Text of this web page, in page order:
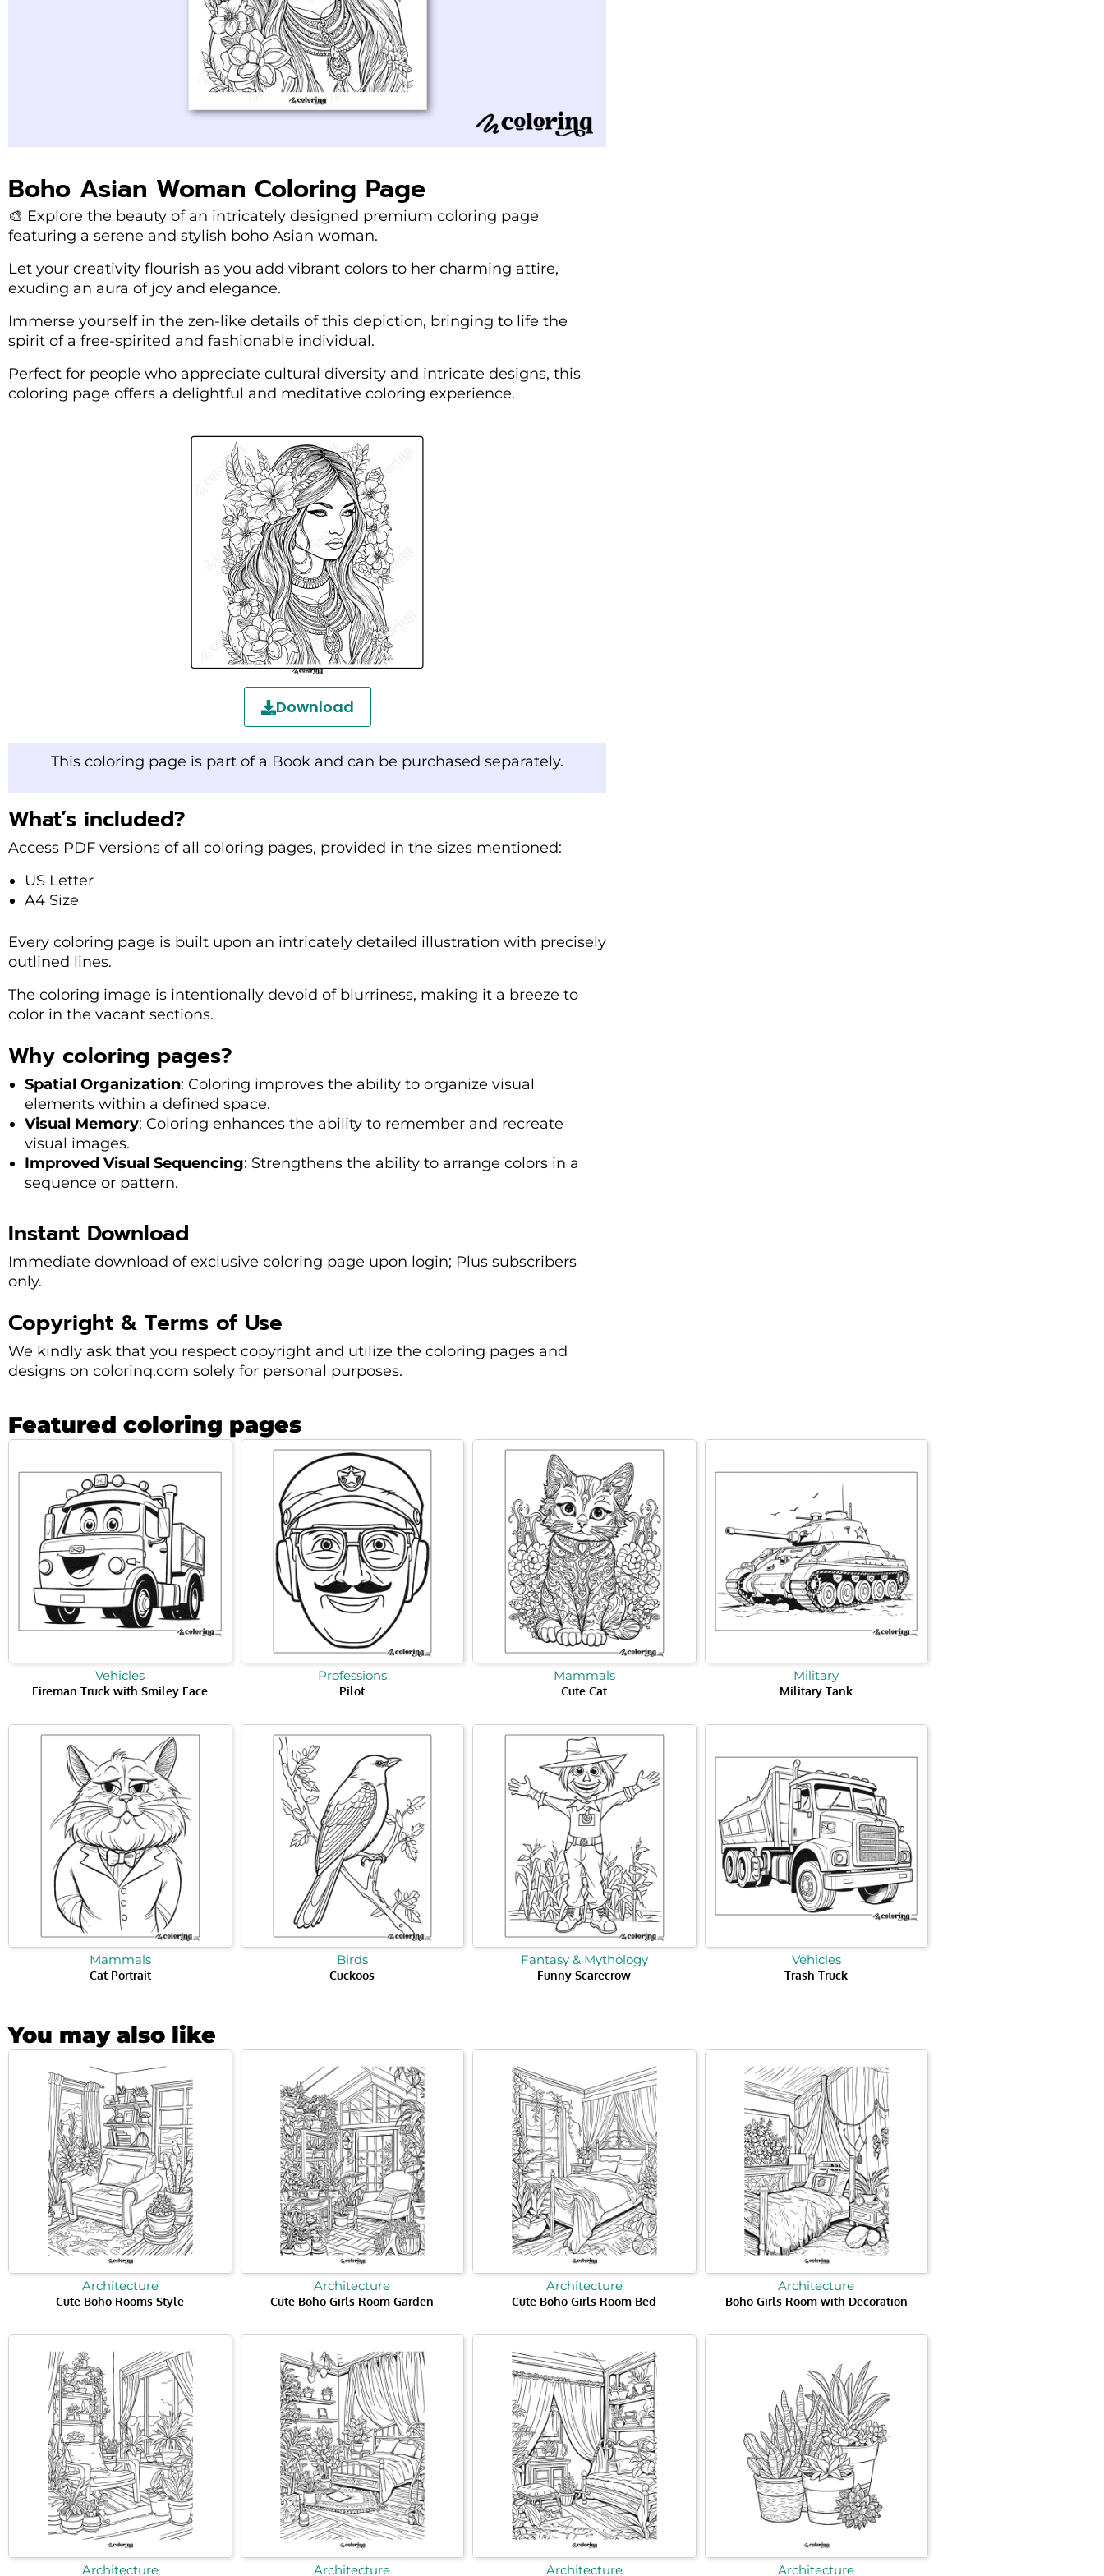
Boho Asian Woman Coloring Page
🎨 Explore the beauty of an intricately designed premium coloring page
featuring a serene and stylish boho Asian woman.
Let your creativity flourish as you add vibrant colors to her charming attire,
exuding an aura of joy and elegance.
Immerse yourself in the zen-like details of this depiction, bringing to life the
spirit of a free-spirited and fashionable individual.
Perfect for people who appreciate cultural diversity and intricate designs, this
coloring page offers a delightful and meditative coloring experience.
Download
This coloring page is part of a Book and can be purchased separately.
What’s included?
Access PDF versions of all coloring pages, provided in the sizes mentioned:
US Letter
A4 Size
Every coloring page is built upon an intricately detailed illustration with precisely
outlined lines.
The coloring image is intentionally devoid of blurriness, making it a breeze to
color in the vacant sections.
Why coloring pages?
Spatial Organization: Coloring improves the ability to organize visual
elements within a defined space.
Visual Memory: Coloring enhances the ability to remember and recreate
visual images.
Improved Visual Sequencing: Strengthens the ability to arrange colors in a
sequence or pattern.
Instant Download
Immediate download of exclusive coloring page upon login; Plus subscribers
only.
Copyright & Terms of Use
We kindly ask that you respect copyright and utilize the coloring pages and
designs on colorinq.com solely for personal purposes.
Featured coloring pages
Vehicles
Fireman Truck with Smiley Face
Professions
Pilot
Mammals
Cute Cat
Military
Military Tank
Mammals
Cat Portrait
Birds
Cuckoos
Fantasy & Mythology
Funny Scarecrow
Vehicles
Trash Truck
You may also like
Architecture
Cute Boho Rooms Style
Architecture
Cute Boho Girls Room Garden
Architecture
Cute Boho Girls Room Bed
Architecture
Boho Girls Room with Decoration
Architecture Architecture Architecture Architecture